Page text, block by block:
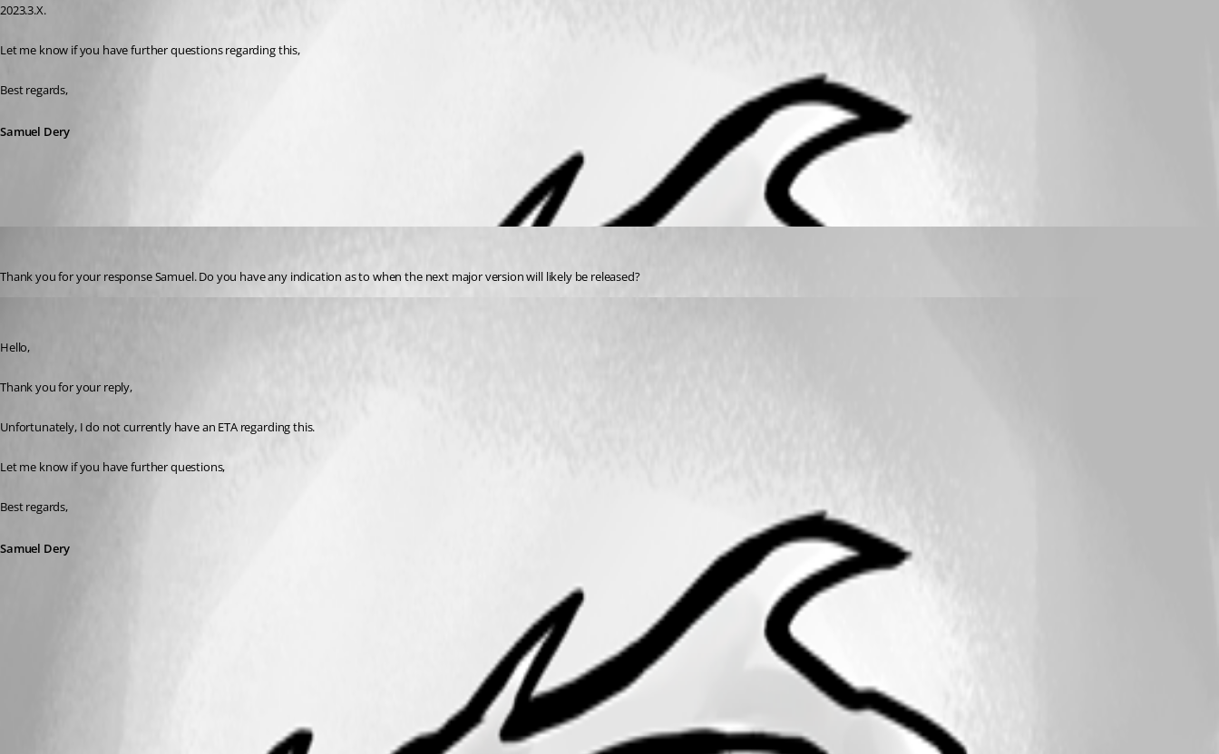
2023.3.X.
Let me know if you have further questions regarding this,
Best regards,
Samuel Dery
Thank you for your response Samuel. Do you have any indication as to when the next major version will likely be released?
Hello,
Thank you for your reply,
Unfortunately, I do not currently have an ETA regarding this.
Let me know if you have further questions,
Best regards,
Samuel Dery